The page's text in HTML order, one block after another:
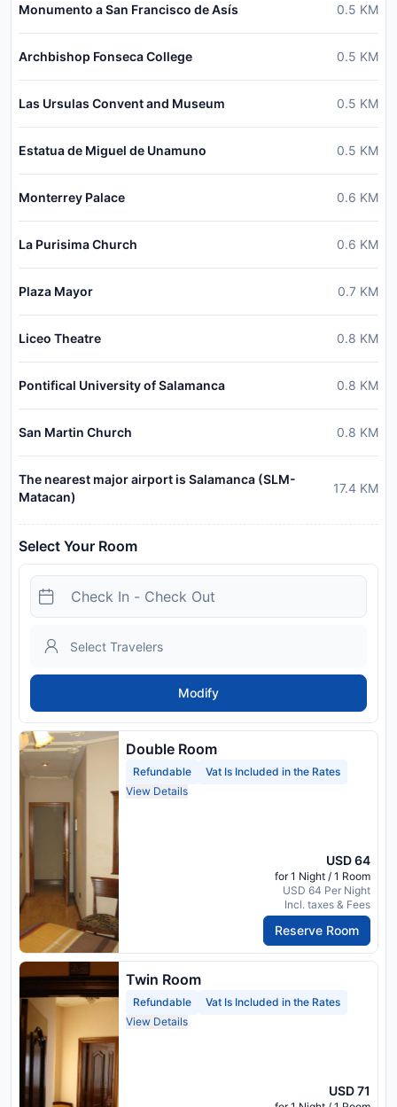
Monumento a San Francisco de Asís 0.5 KM
Archbishop Fonseca College 0.5 KM
Las Ursulas Convent and Museum 0.5 KM
Estatua de Miguel de Unamuno 0.5 KM
Monterrey Palace 0.6 KM
La Purisima Church 0.6 KM
Plaza Mayor 0.7 KM
Liceo Theatre 0.8 KM
Pontifical University of Salamanca 0.8 KM
San Martin Church 0.8 KM
The nearest major airport is Salamanca (SLM-
Matacan)
17.4 KM
Select Your Room
Modify
Double Room
Refundable
Vat Is Included in the Rates
View Details
USD 64
for 1 Night / 1 Room
USD 64 Per Night
Incl. taxes & Fees
Reserve Room
Twin Room
Refundable
Vat Is Included in the Rates
View Details
USD 71